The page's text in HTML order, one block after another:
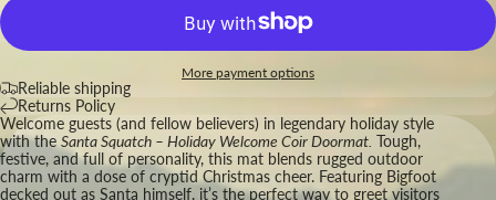
More payment options
Reliable shipping
Returns Policy
Welcome guests (and fellow believers) in legendary holiday style
with the Santa Squatch – Holiday Welcome Coir Doormat. Tough,
festive, and full of personality, this mat blends rugged outdoor
charm with a dose of cryptid Christmas cheer. Featuring Bigfoot
decked out as Santa himself, it’s the perfect way to greet visitors